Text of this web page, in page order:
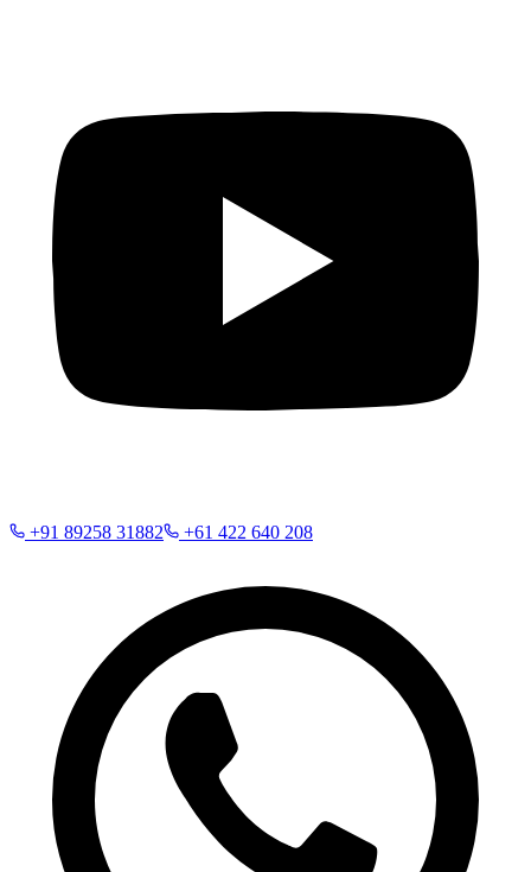
+91 89258 31882 +61 422 640 208